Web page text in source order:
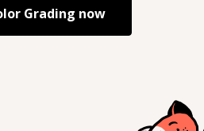
Grading now